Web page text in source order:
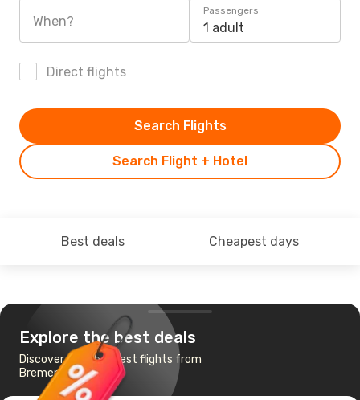
When?
Passengers
1 adult
Direct flights
Search Flight + Hotel
Search Flights
Best deals Cheapest days
Explore the best deals
Discover the cheapest flights from
Bremen to Beirut